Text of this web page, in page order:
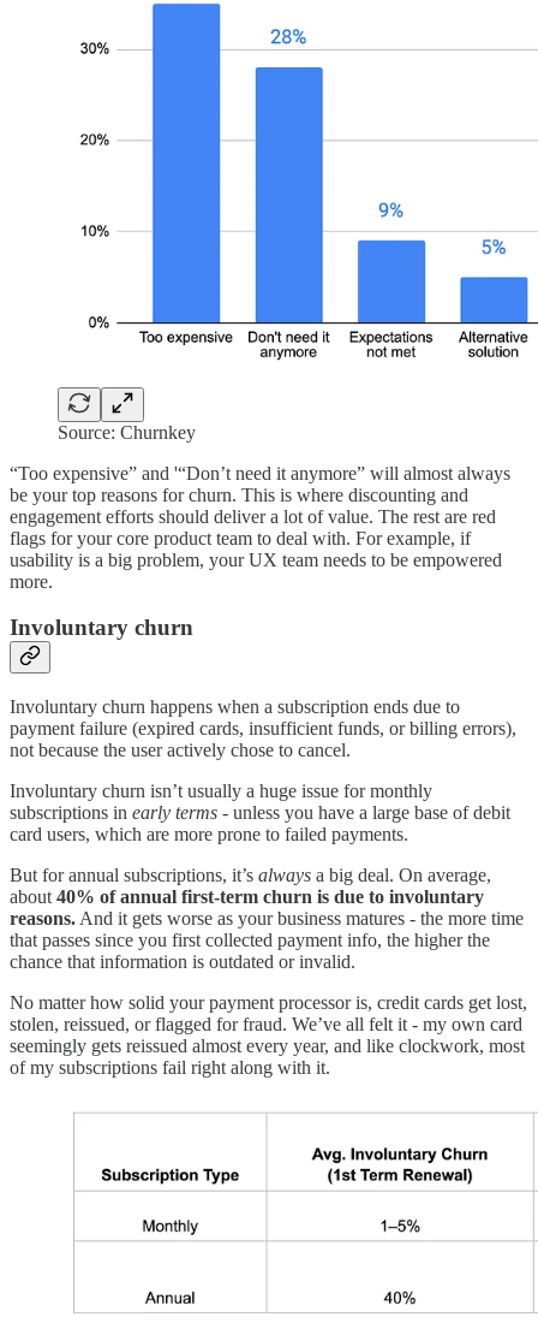
Source: Churnkey
“Too expensive” and '“Don’t need it anymore” will almost always
be your top reasons for churn. This is where discounting and
engagement efforts should deliver a lot of value. The rest are red
flags for your core product team to deal with. For example, if
usability is a big problem, your UX team needs to be empowered
more.
Involuntary churn
Involuntary churn happens when a subscription ends due to
payment failure (expired cards, insufficient funds, or billing errors),
not because the user actively chose to cancel.
Involuntary churn isn’t usually a huge issue for monthly
subscriptions in early terms - unless you have a large base of debit
card users, which are more prone to failed payments.
But for annual subscriptions, it’s always a big deal. On average,
about 40% of annual first-term churn is due to involuntary
reasons. And it gets worse as your business matures - the more time
that passes since you first collected payment info, the higher the
chance that information is outdated or invalid.
No matter how solid your payment processor is, credit cards get lost,
stolen, reissued, or flagged for fraud. We’ve all felt it - my own card
seemingly gets reissued almost every year, and like clockwork, most
of my subscriptions fail right along with it.